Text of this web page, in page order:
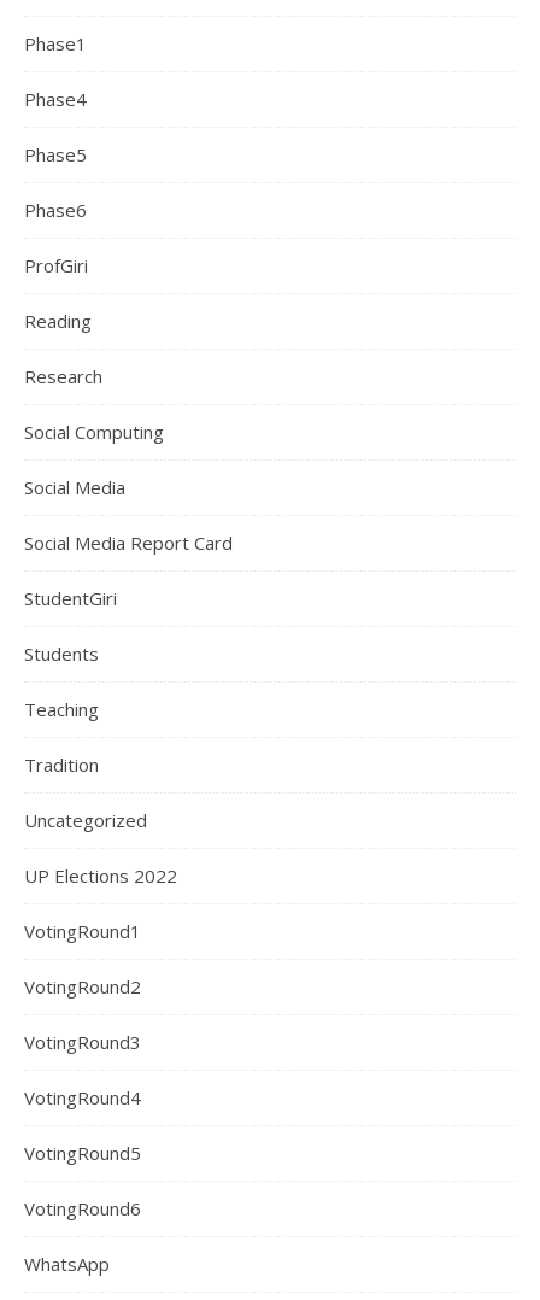
Phase1
Phase4
Phase5
Phase6
ProfGiri
Reading
Research
Social Computing
Social Media
Social Media Report Card
StudentGiri
Students
Teaching
Tradition
Uncategorized
UP Elections 2022
VotingRound1
VotingRound2
VotingRound3
VotingRound4
VotingRound5
VotingRound6
WhatsApp